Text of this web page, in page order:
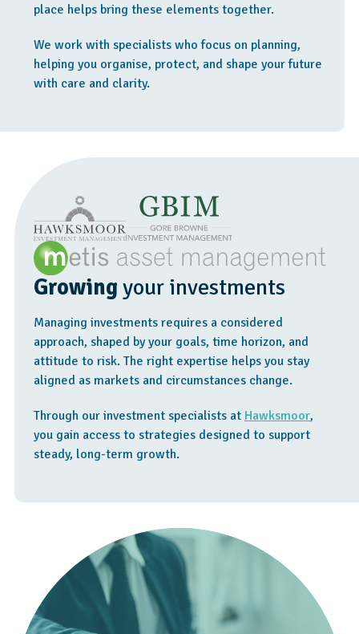
place helps bring these elements together.
We work with specialists who focus on planning,
helping you organise, protect, and shape your future
with care and clarity.
Growingyour investments
Managing investments requires a considered
approach, shaped by your goals, time horizon, and
attitude to risk. The right expertise helps you stay
aligned as markets and circumstances change.
Through our investment specialists at Hawksmoor,
you gain access to strategies designed to support
steady, long-term growth.